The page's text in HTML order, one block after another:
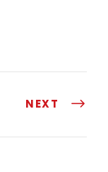
NEXT